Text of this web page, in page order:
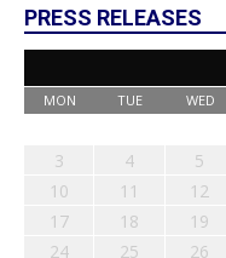
PRESS RELEASES
MON TUE WED
3
4 5
10
11 12
17
18 19
24
25 26